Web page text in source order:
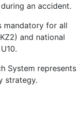
an accident.
mandatory for all
and national
System represents
strategy.